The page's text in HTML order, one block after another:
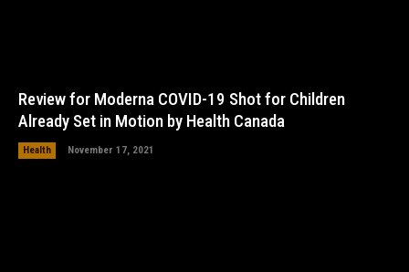
Review for Moderna COVID-19 Shot for Children
Already Set in Motion by Health Canada
Health November 17, 2021